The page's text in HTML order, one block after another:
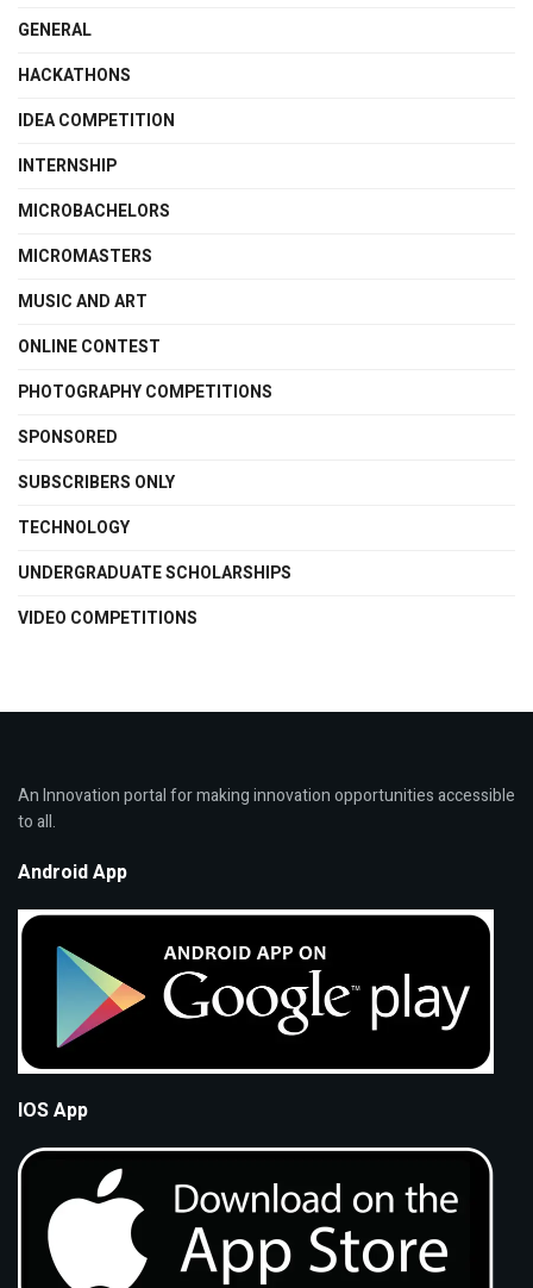
GENERAL
HACKATHONS
IDEA COMPETITION
INTERNSHIP
MICROBACHELORS
MICROMASTERS
MUSIC AND ART
ONLINE CONTEST
PHOTOGRAPHY COMPETITIONS
SPONSORED
SUBSCRIBERS ONLY
TECHNOLOGY
UNDERGRADUATE SCHOLARSHIPS
VIDEO COMPETITIONS
An Innovation portal for making innovation opportunities accessible
to all.
Android App
IOS App